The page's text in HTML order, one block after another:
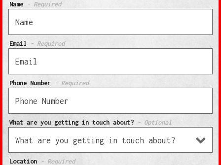
Name - Required
Email - Required
Phone Number - Required
What are you getting in touch about? - Optional
Location - Required